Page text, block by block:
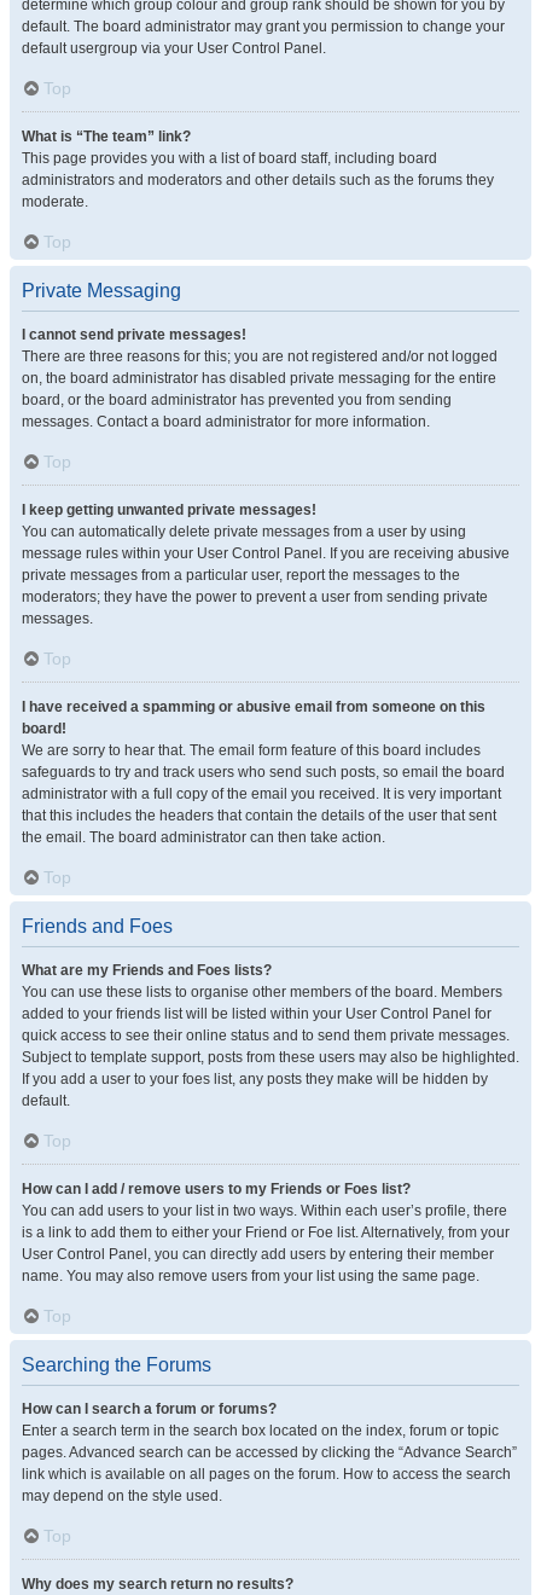
determine which group colour and group rank should be shown for you by
default. The board administrator may grant you permission to change your
default usergroup via your User Control Panel.
Top
What is “The team” link?
This page provides you with a list of board staff, including board
administrators and moderators and other details such as the forums they
moderate.
Top
Private Messaging
I cannot send private messages!
There are three reasons for this; you are not registered and/or not logged
on, the board administrator has disabled private messaging for the entire
board, or the board administrator has prevented you from sending
messages. Contact a board administrator for more information.
Top
I keep getting unwanted private messages!
You can automatically delete private messages from a user by using
message rules within your User Control Panel. If you are receiving abusive
private messages from a particular user, report the messages to the
moderators; they have the power to prevent a user from sending private
messages.
Top
I have received a spamming or abusive email from someone on this
board!
We are sorry to hear that. The email form feature of this board includes
safeguards to try and track users who send such posts, so email the board
administrator with a full copy of the email you received. It is very important
that this includes the headers that contain the details of the user that sent
the email. The board administrator can then take action.
Top
Friends and Foes
What are my Friends and Foes lists?
You can use these lists to organise other members of the board. Members
added to your friends list will be listed within your User Control Panel for
quick access to see their online status and to send them private messages.
Subject to template support, posts from these users may also be highlighted.
If you add a user to your foes list, any posts they make will be hidden by
default.
Top
How can I add / remove users to my Friends or Foes list?
You can add users to your list in two ways. Within each user’s profile, there
is a link to add them to either your Friend or Foe list. Alternatively, from your
User Control Panel, you can directly add users by entering their member
name. You may also remove users from your list using the same page.
Top
Searching the Forums
How can I search a forum or forums?
Enter a search term in the search box located on the index, forum or topic
pages. Advanced search can be accessed by clicking the “Advance Search”
link which is available on all pages on the forum. How to access the search
may depend on the style used.
Top
Why does my search return no results?